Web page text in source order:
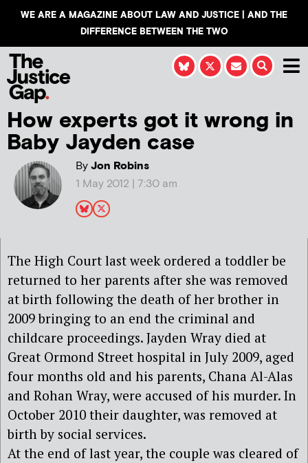
WE ARE A MAGAZINE ABOUT LAW AND JUSTICE | AND THE
DIFFERENCE BETWEEN THE TWO
How experts got it wrong in
Baby Jayden case
ByJon Robins
1 May 2012 | 7:30 am
The High Court last week ordered a toddler be
returned to her parents after she was removed
at birth following the death of her brother in
2009 bringing to an end the criminal and
childcare proceedings. Jayden Wray died at
Great Ormond Street hospital in July 2009, aged
four months old and his parents, Chana Al-Alas
and Rohan Wray, were accused of his murder. In
October 2010 their daughter, was removed at
birth by social services.
At the end of last year, the couple was cleared of